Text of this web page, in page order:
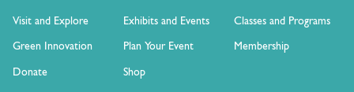
Visit and Explore Exhibits and Events
Classes and Programs
Green Innovation
Plan Your Event
Membership
Donate
Shop